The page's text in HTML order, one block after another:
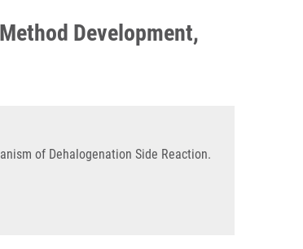
Development,
of Dehalogenation Side Reaction.